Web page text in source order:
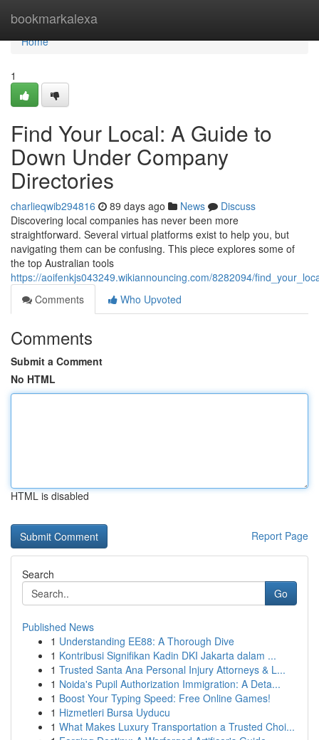
bookmarkalexa
Home
Home
1
Find Your Local: A Guide to
Down Under Company
Directories
charlieqwib294816 89 days ago News
Discuss
Discovering local companies has never been more
straightforward. Several virtual platforms exist to help you, but
navigating them can be confusing. This piece explores some of
the top Australian tools
https://aoifenkjs043249.wikiannouncing.com/8282094/
Comments
Who Upvoted
Comments
Submit a Comment
No HTML
HTML is disabled
Report Page
Search
Go
Published News
1 Understanding EE88: A Thorough Dive
1 Kontribusi Signifikan Kadin DKI Jakarta dalam ...
1 Trusted Santa Ana Personal Injury Attorneys & L...
1 Noida's Pupil Authorization Immigration: A Deta...
1 Boost Your Typing Speed: Free Online Games!
1 Hizmetleri Bursa Uyducu
1 What Makes Luxury Transportation a Trusted Choi...